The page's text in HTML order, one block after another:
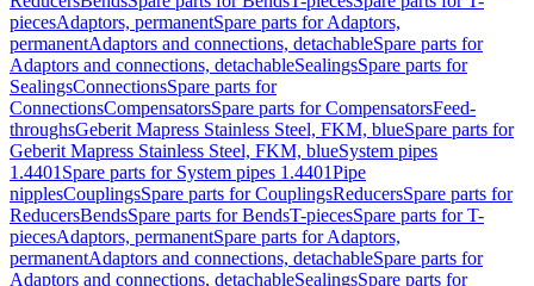
piecesAdaptors, permanentSpare parts for Adaptors,
permanentAdaptors and connections, detachableSpare parts for
Adaptors and connections, detachableSealingsSpare parts for
SealingsConnectionsSpare parts for
ConnectionsCompensatorsSpare parts for CompensatorsFeed-
throughsGeberit Mapress Stainless Steel, FKM, blueSpare parts for
Geberit Mapress Stainless Steel, FKM, blueSystem pipes
1.4401 Spare parts for System pipes 1.4401Pipe
nipplesCouplingsSpare parts for CouplingsReducersSpare parts for
ReducersBendsSpare parts for BendsT-piecesSpare parts for T-
piecesAdaptors, permanentSpare parts for Adaptors,
permanentAdaptors and connections, detachableSpare parts for
Adaptors and connections, detachableSealingsSpare parts for